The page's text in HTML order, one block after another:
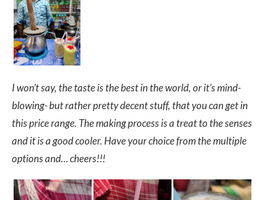
I won’t say, the taste is the best in the world, or it’s mind-
blowing- but rather pretty decent stuff, that you can get in
this price range. The making process is a treat to the senses
and it is a good cooler. Have your choice from the multiple
options and… cheers!!!